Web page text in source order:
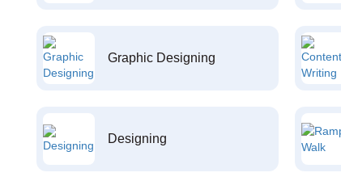
Graphic Designing
Designing